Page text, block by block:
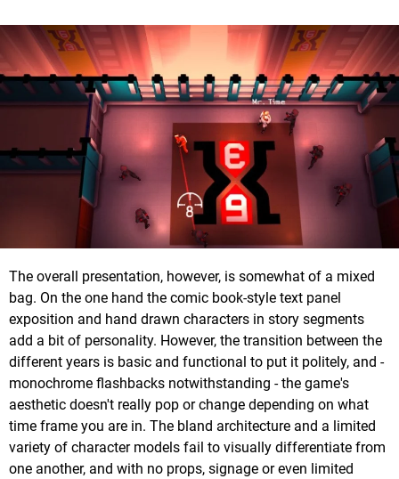
The overall presentation, however, is somewhat of a mixed
bag. On the one hand the comic book-style text panel
exposition and hand drawn characters in story segments
add a bit of personality. However, the transition between the
different years is basic and functional to put it politely, and -
monochrome flashbacks notwithstanding - the game's
aesthetic doesn't really pop or change depending on what
time frame you are in. The bland architecture and a limited
variety of character models fail to visually differentiate from
one another, and with no props, signage or even limited